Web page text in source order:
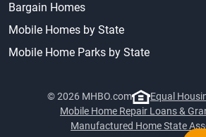
Bargain Homes
Mobile Homes by State
Mobile Home Parks by State
© 2026 MHBO.com
Equal
Mobile Home Repair Loans &
Manufactured Home State